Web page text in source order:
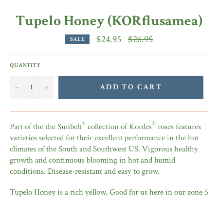
Tupelo Honey (KORflusamea)
SALE $24.95 Regular
price
$26.95
QUANTITY
− + ADD TO CART
Part of the the Sunbelt® collection of Kordes® roses features
varieties selected for their excellent performance in the hot
climates of the South and Southwest US. Vigorous healthy
growth and continuous blooming in hot and humid
conditions. Disease-resistant and easy to grow.
Tupelo Honey is a rich yellow. Good for us here in our zone 5